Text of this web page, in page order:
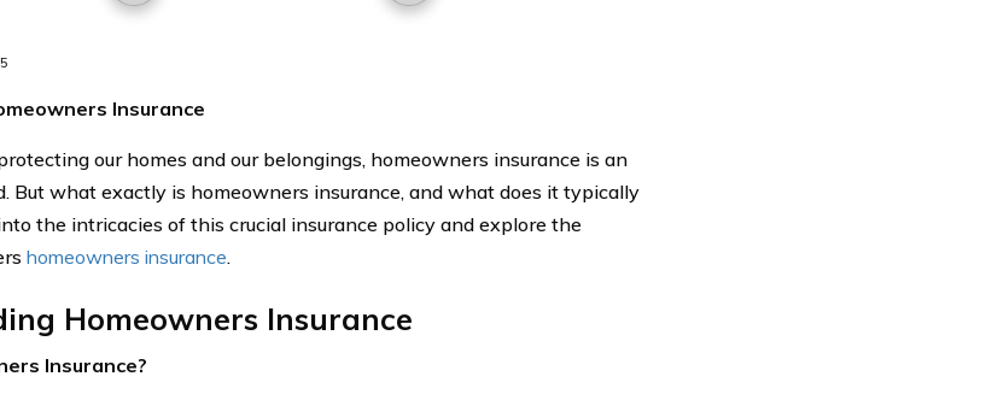
Insurance
our homes and our belongings, homeowners insurance is an
But what exactly is homeowners insurance, and what does it typically
the intricacies of this crucial insurance policy and explore the
homeowners insurance.
Homeowners Insurance
Insurance?